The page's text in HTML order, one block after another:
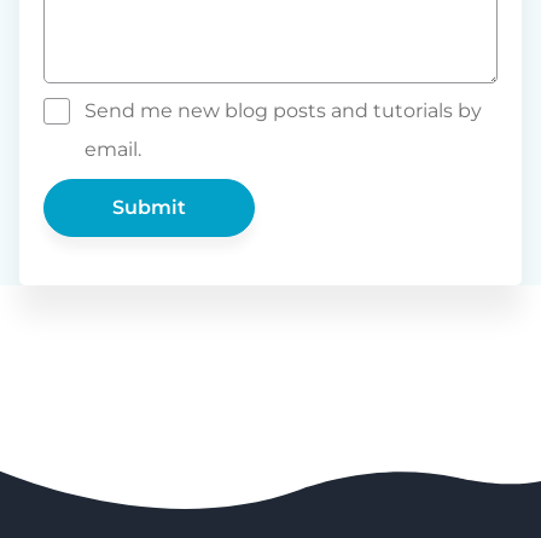
Send me new blog posts and tutorials by
email.